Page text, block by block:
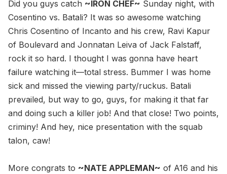
Did you guys catch ~IRON CHEF~ Sunday night, with
Cosentino vs. Batali? It was so awesome watching
Chris Cosentino of Incanto and his crew, Ravi Kapur
of Boulevard and Jonnatan Leiva of Jack Falstaff,
rock it so hard. I thought I was gonna have heart
failure watching it—total stress. Bummer I was home
sick and missed the viewing party/ruckus. Batali
prevailed, but way to go, guys, for making it that far
and doing such a killer job! And that close! Two points,
criminy! And hey, nice presentation with the squab
talon, caw!
More congrats to ~NATE APPLEMAN~ of A16 and his